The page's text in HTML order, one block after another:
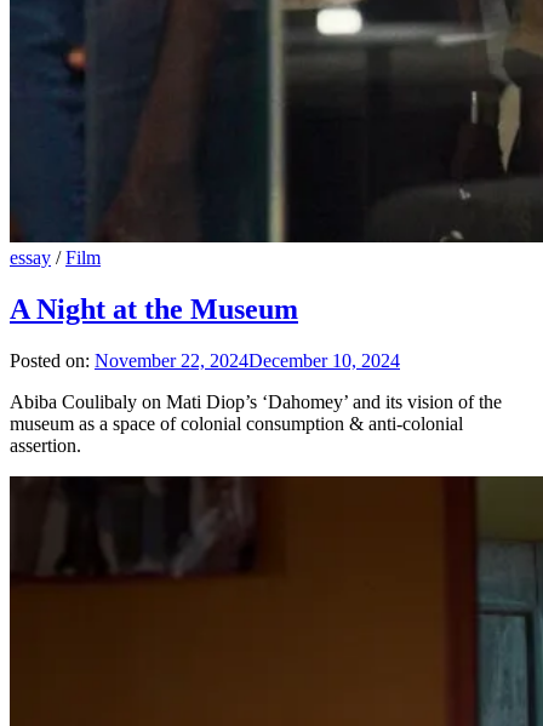
essay /Film
A Night at the Museum
Posted on: November 22, 2024December 10, 2024
Abiba Coulibaly on Mati Diop’s ‘Dahomey’ and its vision of the
museum as a space of colonial consumption & anti-colonial
assertion.